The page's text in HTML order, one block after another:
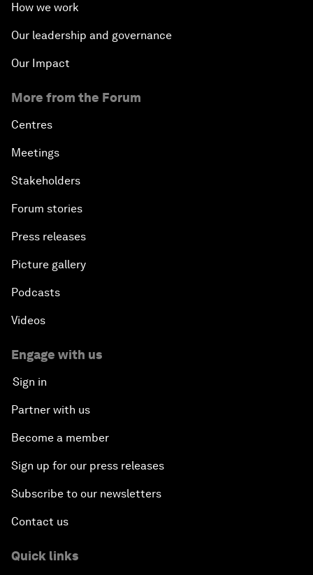
How we work
Our leadership and governance
Our Impact
More from the Forum
Centres
Meetings
Stakeholders
Forum stories
Press releases
Picture gallery
Podcasts
Videos
Engage with us
Sign in
Partner with us
Become a member
Sign up for our press releases
Subscribe to our newsletters
Contact us
Quick links